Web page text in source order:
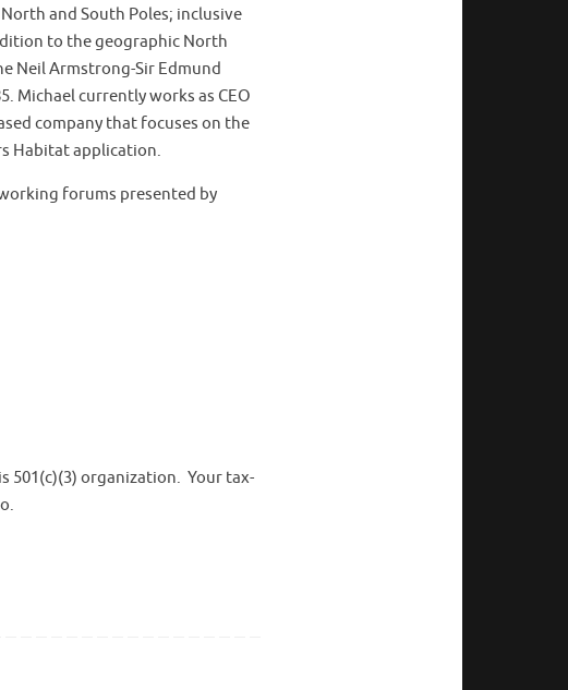
and South Poles; inclusive
to the geographic North
Neil Armstrong-Sir Edmund
Michael currently works as CEO
company that focuses on the
Habitat application.
forums presented by
501(c)(3) organization. Your tax-